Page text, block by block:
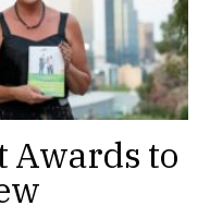
Awards to